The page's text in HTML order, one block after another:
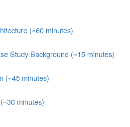
(~60 minutes)
Study Background (~15 minutes)
(~45 minutes)
minutes)